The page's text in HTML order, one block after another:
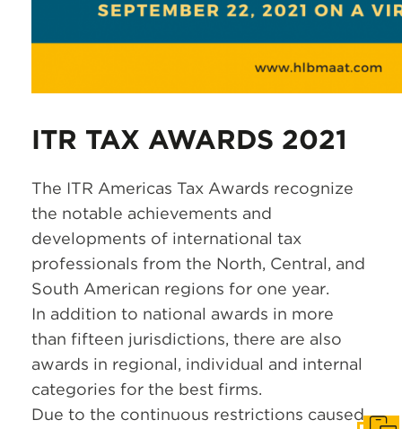
ITR TAX AWARDS 2021
The ITR Americas Tax Awards recognize
the notable achievements and
developments of international tax
professionals from the North, Central, and
South American regions for one year.
In addition to national awards in more
than fifteen jurisdictions, there are also
awards in regional, individual and internal
categories for the best firms.
Due to the continuous restrictions caused